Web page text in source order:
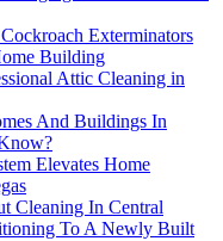
Exterminators
Building
Attic Cleaning in
And Buildings In
Elevates Home
Cleaning In Central
To A Newly Built